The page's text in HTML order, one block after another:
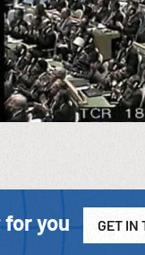
you GET IN